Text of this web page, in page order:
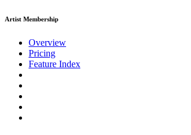
Artist Membership
Overview
Pricing
Feature Index